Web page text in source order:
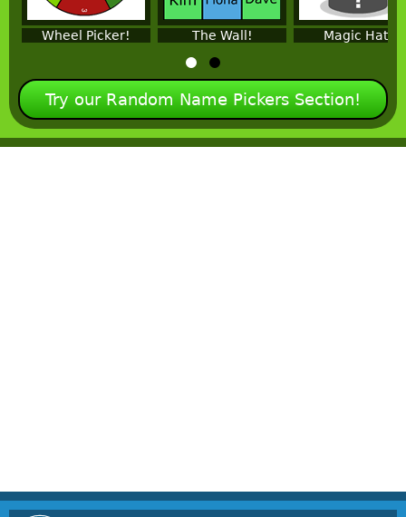
Wheel Picker! The Wall! Magic Hat!
Try our Random Name Pickers Section!